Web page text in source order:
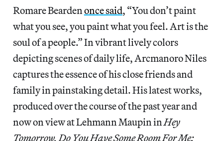
Romare Beardenonce said, “You don’t paint
what you see, you paint what you feel. Art is the
soul of a people.” In vibrant lively colors
depicting scenes of daily life, Arcmanoro Niles
captures the essence of his close friends and
family in painstaking detail. His latest works,
produced over the course of the past year and
now on view at Lehmann Maupin inHey
Tomorrow, Do You Have Some Room For Me: